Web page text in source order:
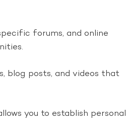
forums, and online
blog posts, and videos that
you to establish personal